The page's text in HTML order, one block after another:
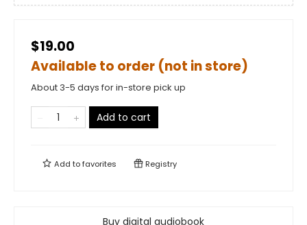
$19.00
Available to order (not in store)
About 3-5 days for in-store pick up
Add to cart
Add tofavorites Registry
Buy digital audiobook